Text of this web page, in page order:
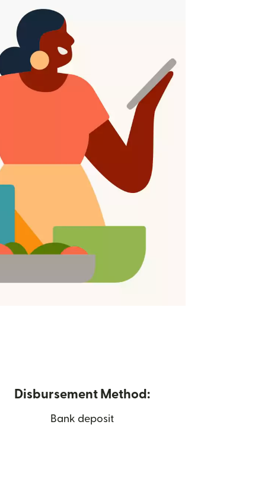
Disbursement Method:
Bank deposit